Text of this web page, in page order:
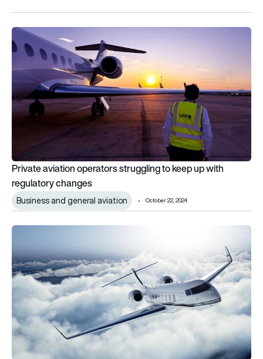
Private aviation operators struggling to keep up with
Private aviation operators struggling to keep up with
regulatory changes
Business and general aviation October 22, 2024
Elit’Avia and Avionmar partner on business jet sales